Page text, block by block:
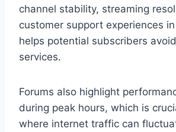
channel stability, streaming
customer support experiences
helps potential subscribers
services.
Forums also highlight
during peak hours, which is
where internet traffic can